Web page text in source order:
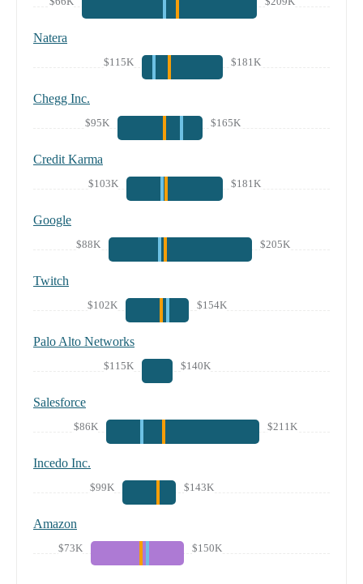
Natera
$115K $181K
Chegg Inc.
$95K $165K
Credit Karma
$103K $181K
Google
$88K $205K
Twitch
$102K $154K
Palo Alto Networks
$115K $140K
Salesforce
$86K $211K
Incedo Inc.
$99K $143K
Amazon
$73K $150K